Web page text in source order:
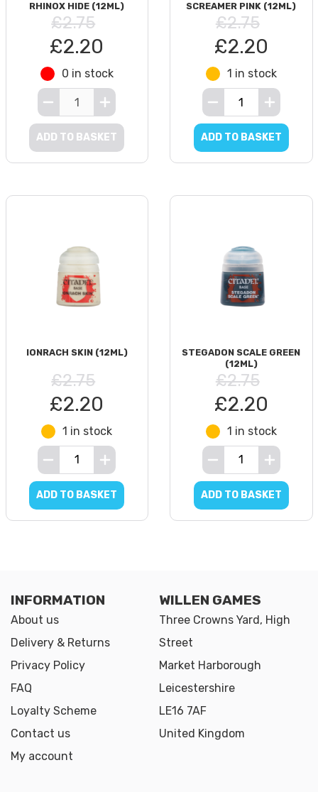
RHINOX HIDE (12ML)
£2.75
£2.20
0 in stock
ADD TO BASKET
SCREAMER PINK (12ML)
£2.75
£2.20
1 in stock
ADD TO BASKET
IONRACH SKIN (12ML)
£2.75
£2.20
1 in stock
ADD TO BASKET
STEGADON SCALE GREEN
(12ML)
£2.75
£2.20
1 in stock
ADD TO BASKET
INFORMATION
About us
Delivery & Returns
Privacy Policy
FAQ
Loyalty Scheme
Contact us
My account
WILLEN GAMES
Three Crowns Yard, High
Street
Market Harborough
Leicestershire
LE16 7AF
United Kingdom